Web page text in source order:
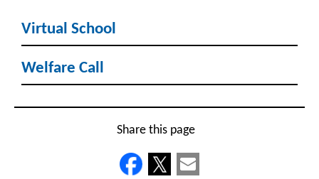
Virtual School
Welfare Call
Share this page